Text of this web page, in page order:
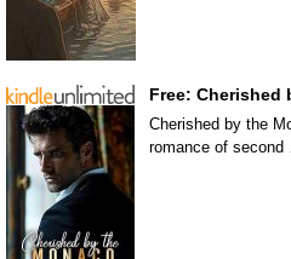
Free: Cherished
Cherished by the
romance of